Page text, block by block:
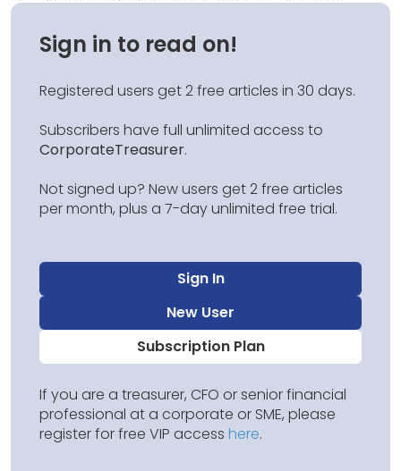
Sign in to read on!
Registered users get 2 free articles in 30 days.
Subscribers have full unlimited access to
CorporateTreasurer.
Not signed up? New users get 2 free articles
per month, plus a 7-day unlimited free trial.
Sign In
New User
Subscription Plan
If you are a treasurer, CFO or senior financial
professional at a corporate or SME, please
register for free VIP access here.